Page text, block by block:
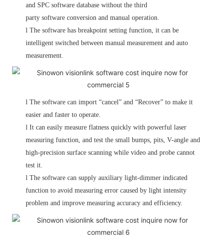
and SPC software database without the third
party software conversion and manual operation.
l The software has breakpoint setting function, it can be
intelligent switched between manual measurement and auto
measurement.
l The software can import “cancel” and “Recover” to make it
easier and faster to operate.
l It can easily measure flatness quickly with powerful laser
measuring function, and test the small bumps, pits, V-angle and
high-precision surface scanning while video and probe cannot
test it.
l The software can supply auxiliary light-dimmer indicated
function to avoid measuring error caused by light intensity
problem and improve measuring accuracy and efficiency.